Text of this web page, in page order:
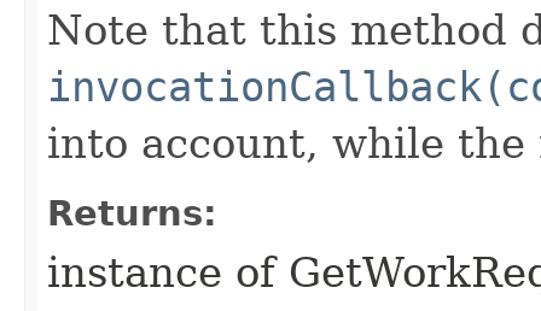
Note that this method
into account, while
Returns:
instance of